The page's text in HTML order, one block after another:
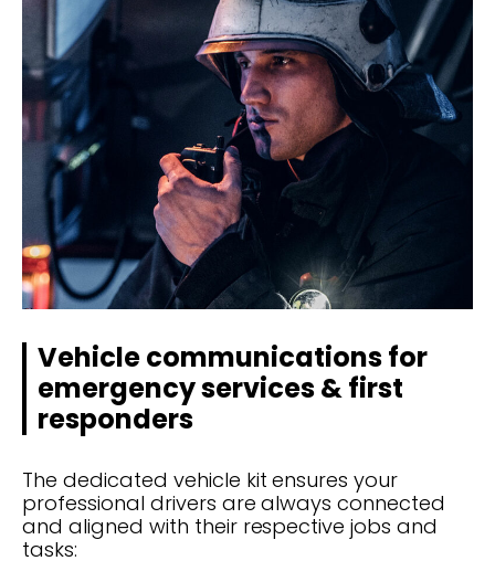
Vehicle communications for
emergency services & first
responders
The dedicated vehicle kit ensures your
professional drivers are always connected
and aligned with their respective jobs and
tasks: